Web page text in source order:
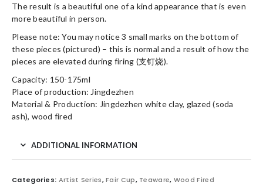
The result is a beautiful one of a kind appearance that is even
more beautiful in person.
Please note: You may notice 3 small marks on the bottom of
these pieces (pictured) – this is normal and a result of how the
pieces are elevated during firing (支钉烧).
Capacity: 150-175ml
Place of production: Jingdezhen
Material & Production: Jingdezhen white clay, glazed (soda
ash), wood fired
ADDITIONAL INFORMATION
Categories: Artist Series,Fair Cup, Teaware, Wood Fired